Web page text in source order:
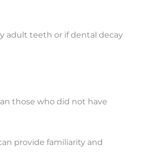
adult teeth or if dental decay
those who did not have
provide familiarity and